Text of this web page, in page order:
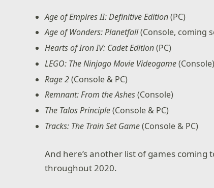
Age of Empires II: Definitive Edition(PC)
Age of Wonders: Planetfall(Console, coming
Hearts of Iron IV: Cadet Edition(PC)
LEGO: The Ninjago Movie Videogame(Console)
Rage 2(Console & PC)
Remnant: From the Ashes(Console)
The Talos Principle(Console & PC)
Tracks: The Train Set Game(Console & PC)
And here’s another list of games coming
throughout 2020.